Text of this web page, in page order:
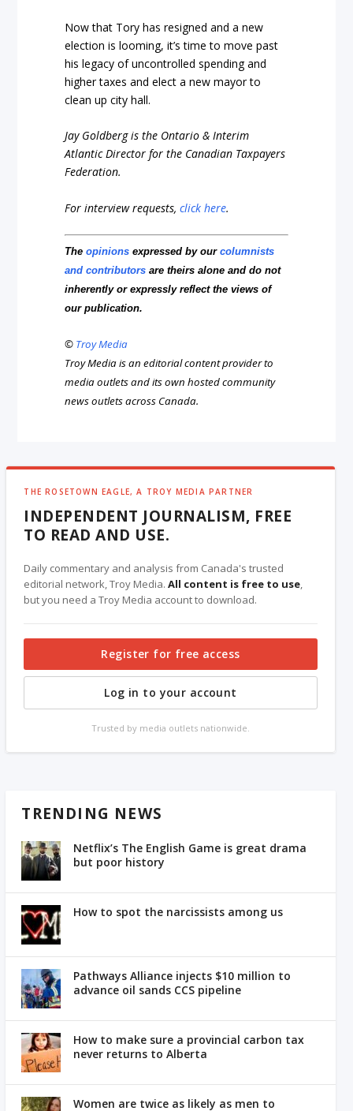
Now that Tory has resigned and a new
election is looming, it’s time to move past
his legacy of uncontrolled spending and
higher taxes and elect a new mayor to
clean up city hall.
Jay Goldberg is the Ontario & Interim
Atlantic Director for the Canadian Taxpayers
Federation.
For interview requests,click here.
Theopinions expressed by ourcolumnists
and contributors are theirs alone and do not
inherently or expressly reflect the views of
our publication.
© Troy Media
Troy Media is an editorial content provider to
media outlets and its own hosted community
news outlets across Canada.
THE ROSETOWN EAGLE, A TROY MEDIA PARTNER
INDEPENDENT JOURNALISM, FREE
TO READ AND USE.
Daily commentary and analysis from Canada's trusted
editorial network, Troy Media.All content is free to use,
but you need a Troy Media account to download.
Register for free access
Log in to your account
Trusted by media outlets nationwide.
TRENDING NEWS
Netflix’s The English Game is great drama
but poor history
How to spot the narcissists among us
Pathways Alliance injects $10 million to
advance oil sands CCS pipeline
How to make sure a provincial carbon tax
never returns to Alberta
Women are twice as likely as men to